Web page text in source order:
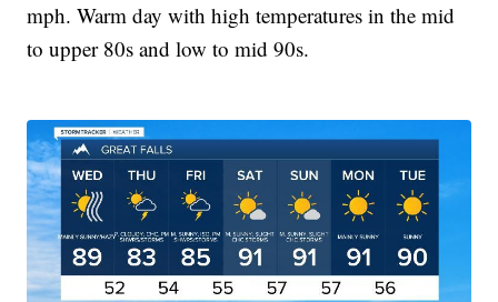
mph. Warm day with high temperatures in the mid
to upper 80s and low to mid 90s.